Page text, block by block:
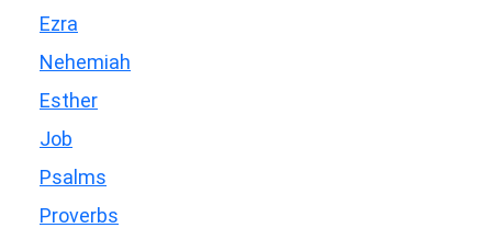
Ezra
Nehemiah
Esther
Job
Psalms
Proverbs